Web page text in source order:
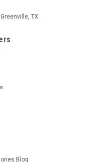
Bezels,
Yamaha Drive 07-
TX
Blog